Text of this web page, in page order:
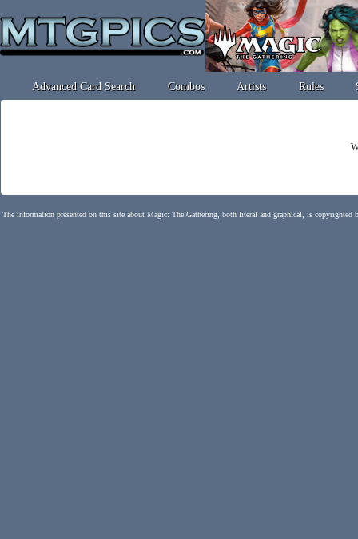
Advanced Card Search Combos Artists Rules
The information presented on this site about Magic: The Gathering, both literal and graphical, is